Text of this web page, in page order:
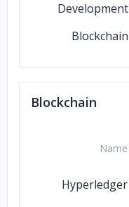
Development
Blockchain
Blockchain
Name
Hyperledger